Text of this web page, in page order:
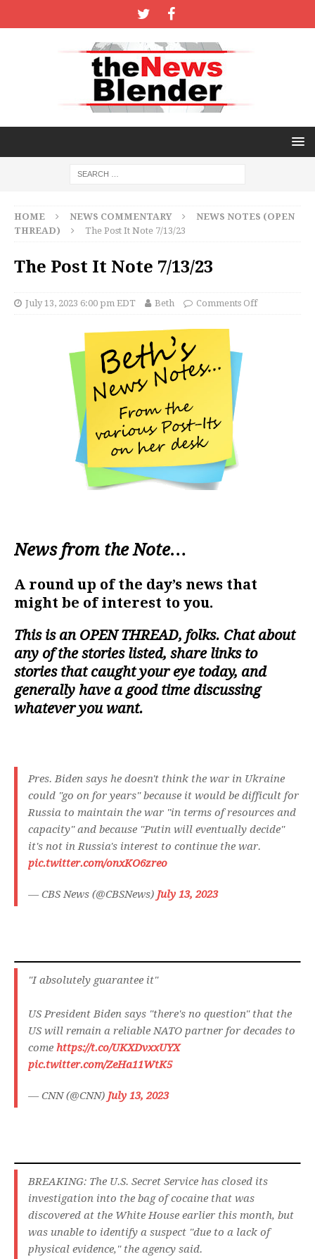
HOME NEWS COMMENTARY
NEWS NOTES (OPEN
THREAD)
The Post It Note 7/13/23
The Post It Note 7/13/23
July 13, 2023 6:00 pm EDT Beth Comments Off
News from the Note…
A round up of the day’s news that
might be of interest to you.
This is an OPEN THREAD, folks. Chat about
any of the stories listed, share links to
stories that caught your eye today, and
generally have a good time discussing
whatever you want.
Pres. Biden says he doesn't think the war in Ukraine
could "go on for years" because it would be difficult for
Russia to maintain the war "in terms of resources and
capacity" and because "Putin will eventually decide"
it's not in Russia's interest to continue the war.
pic.twitter.com/onxKO6zreo
— CBS News (@CBSNews) July 13, 2023
"I absolutely guarantee it"
US President Biden says "there's no question" that the
US will remain a reliable NATO partner for decades to
come https://t.co/UKXDvxxUYX
pic.twitter.com/ZeHa11WtK5
— CNN (@CNN) July 13, 2023
BREAKING: The U.S. Secret Service has closed its
investigation into the bag of cocaine that was
discovered at the White House earlier this month, but
was unable to identify a suspect "due to a lack of
physical evidence," the agency said.